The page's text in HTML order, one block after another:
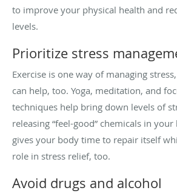
to improve your physical health and
levels.
Prioritize stress
Exercise is one way of managing
can help, too. Yoga, meditation, and
techniques help bring down levels of
releasing “feel-good” chemicals in
gives your body time to repair itself
role in stress relief, too.
Avoid drugs and alcohol